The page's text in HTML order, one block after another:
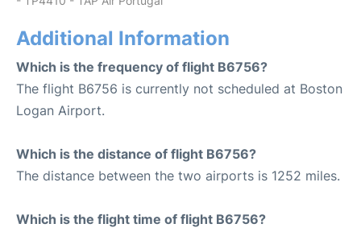
Additional Information
Which is the frequency of flight B6756?
The flight B6756 is currently not scheduled at Boston
Logan Airport.
Which is the distance of flight B6756?
The distance between the two airports is 1252 miles.
Which is the flight time of flight B6756?